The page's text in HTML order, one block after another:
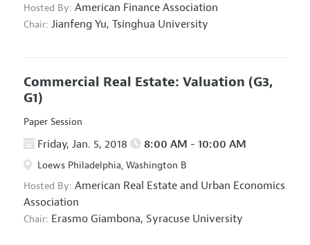
Hosted By: American Finance Association
Chair: Jianfeng Yu, Tsinghua University
Commercial Real Estate: Valuation (G3,
G1)
Paper Session
Friday, Jan. 5, 2018 8:00 AM - 10:00 AM
Loews Philadelphia, Washington B
Hosted By: American Real Estate and Urban Economics
Association
Chair: Erasmo Giambona, Syracuse University